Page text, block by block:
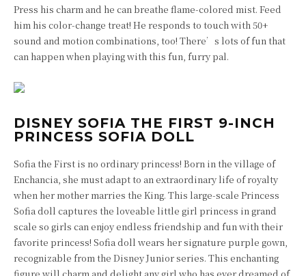
Press his charm and he can breathe flame-colored mist. Feed
him his color-change treat! He responds to touch with 50+
sound and motion combinations, too! There’s lots of fun that
can happen when playing with this fun, furry pal.
DISNEY SOFIA THE FIRST 9-INCH
PRINCESS SOFIA DOLL
Sofia the First is no ordinary princess! Born in the village of
Enchancia, she must adapt to an extraordinary life of royalty
when her mother marries the King. This large-scale Princess
Sofia doll captures the loveable little girl princess in grand
scale so girls can enjoy endless friendship and fun with their
favorite princess! Sofia doll wears her signature purple gown,
recognizable from the Disney Junior series. This enchanting
figure will charm and delight any girl who has ever dreamed of